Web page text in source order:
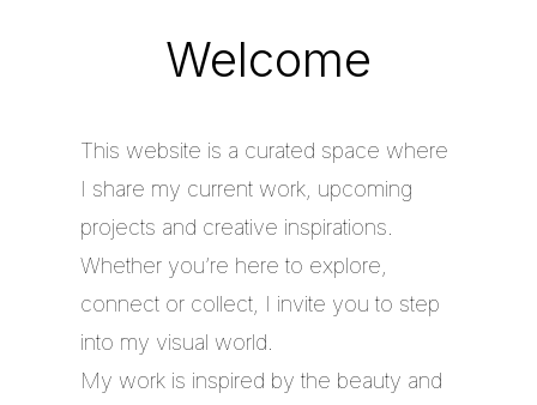
Welcome
This website is a curated space where
I share my current work, upcoming
projects and creative inspirations.
Whether you’re here to explore,
connect or collect, I invite you to step
into my visual world.
My work is inspired by the beauty and